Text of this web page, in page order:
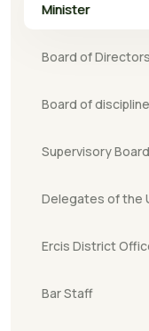
Minister
Board of Directors
Board of discipline
Supervisory Board
Delegates of the
Ercis District
Bar Staff